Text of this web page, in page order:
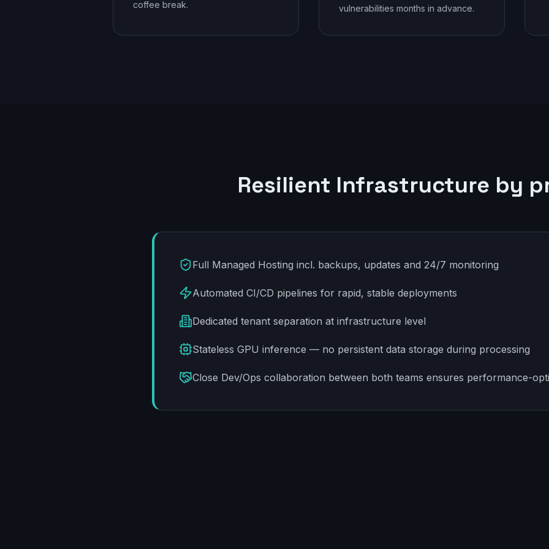
coffee break. vulnerabilities months in advance.
Resilient Infrastructure by
Full Managed Hosting incl. backups, updates and 24/7 monitoring
Automated CI/CD pipelines for rapid, stable deployments
Dedicated tenant separation at infrastructure level
Stateless GPU inference — no persistent data storage during processing
Close Dev/Ops collaboration between both teams ensures performance-